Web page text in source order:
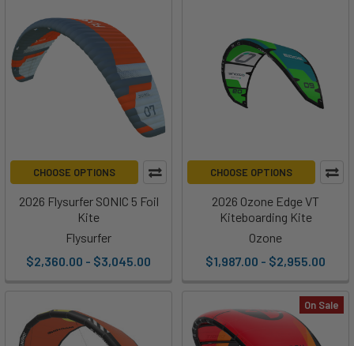
CHOOSE OPTIONS
2026 Flysurfer SONIC 5 Foil
Kite
Flysurfer
$2,360.00 - $3,045.00
CHOOSE OPTIONS
2026 Ozone Edge VT
Kiteboarding Kite
Ozone
$1,987.00 - $2,955.00
On Sale